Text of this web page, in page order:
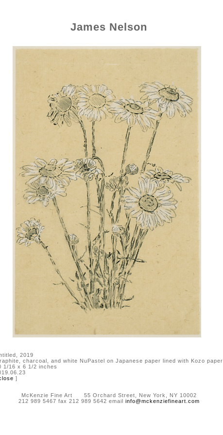
James Nelson
2019
charcoal, and white NuPastel on Japanese paper lined with Kozo paper
1/16 x 6 1/2 inches
]
McKenzie Fine Art 55 Orchard Street, New York, NY 10002
212 989 5467 fax 212 989 5642 email info@mckenziefineart.com